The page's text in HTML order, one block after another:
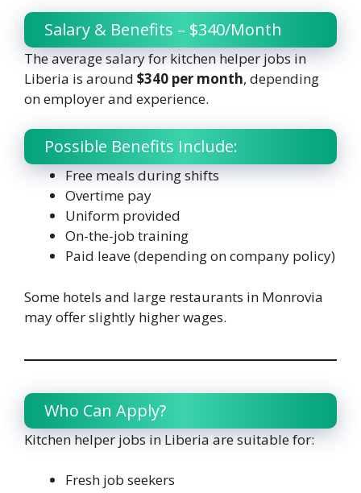
Salary & Benefits – $340/Month
The average salary for kitchen helper jobs in
Liberia is around $340 per month, depending
on employer and experience.
Possible Benefits Include:
Free meals during shifts
Overtime pay
Uniform provided
On-the-job training
Paid leave (depending on company policy)
Some hotels and large restaurants in Monrovia
may offer slightly higher wages.
Who Can Apply?
Kitchen helper jobs in Liberia are suitable for:
Fresh job seekers